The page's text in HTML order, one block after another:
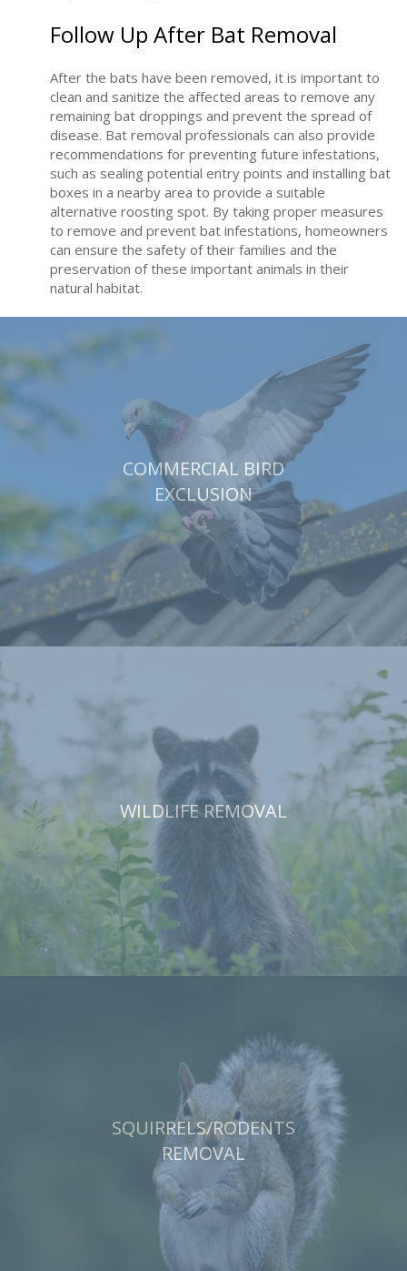
Follow Up After Bat Removal
After the bats have been removed, it is important to
clean and sanitize the affected areas to remove any
remaining bat droppings and prevent the spread of
disease. Bat removal professionals can also provide
recommendations for preventing future infestations,
such as sealing potential entry points and installing bat
boxes in a nearby area to provide a suitable
alternative roosting spot. By taking proper measures
to remove and prevent bat infestations, homeowners
can ensure the safety of their families and the
preservation of these important animals in their
natural habitat.
COMMERCIAL BIRD
EXCLUSION
WILDLIFE REMOVAL
SQUIRRELS/RODENTS
REMOVAL